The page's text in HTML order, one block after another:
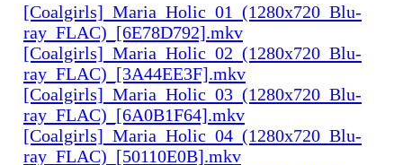
[Coalgirls]_Maria_Holic_01_(1280x720_Blu-
ray_FLAC)_[6E78D792].mkv
[Coalgirls]_Maria_Holic_02_(1280x720_Blu-
ray_FLAC)_[3A44EE3F].mkv
[Coalgirls]_Maria_Holic_03_(1280x720_Blu-
ray_FLAC)_[6A0B1F64].mkv
[Coalgirls]_Maria_Holic_04_(1280x720_Blu-
ray_FLAC)_[50110E0B].mkv